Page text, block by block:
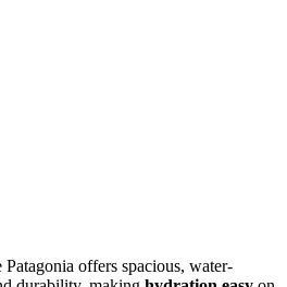
offers spacious, water-